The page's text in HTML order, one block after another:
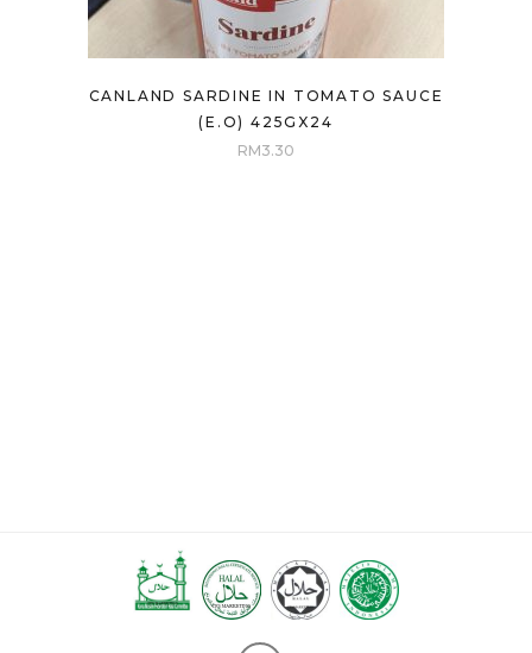
CANLAND SARDINE IN TOMATO SAUCE
(E.O) 425GX24
RM3.30